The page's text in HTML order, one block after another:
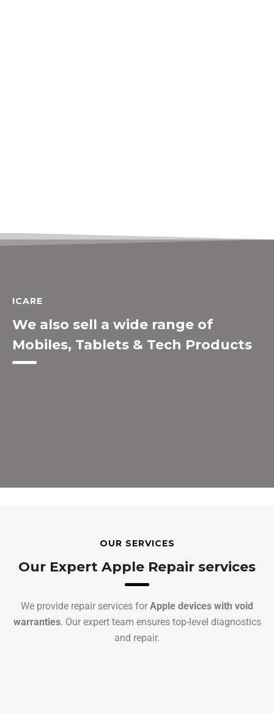
ICARE
We also sell a wide range of
Mobiles, Tablets & Tech Products
OUR SERVICES
Our Expert Apple Repair services
We provide repair services for Apple devices with void
warranties. Our expert team ensures top-level diagnostics
and repair.